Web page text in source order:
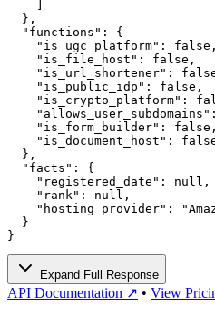
  },
  "functions": {
    "is_ugc_platform": false,
    "is_file_host": false,
"is_url_shortener":
    "is_public_idp": false,
"is_crypto_platform":
    "is_form_builder": false,
"is_document_host":
  },
  "facts": {
    "registered_date": null,
    "rank": null,
"hosting_provider":
  }
}
Expand Full Response
API Documentation ↗ • View